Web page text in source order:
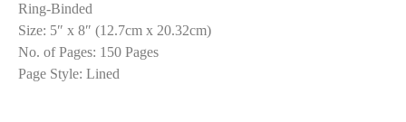
Ring-Binded
Size: 5″ x 8″ (12.7cm x 20.32cm)
No. of Pages: 150 Pages
Page Style: Lined